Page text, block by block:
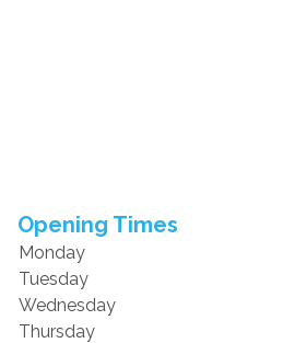
Opening Times
Monday
Tuesday
Wednesday
Thursday